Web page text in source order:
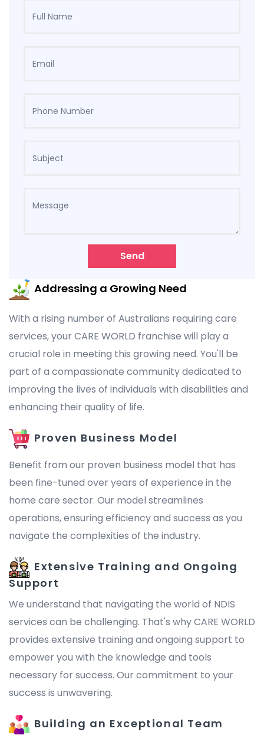
Send
Addressing a Growing Need
With a rising number of Australians requiring care
services, your CARE WORLD franchise will play a
crucial role in meeting this growing need. You'll be
part of a compassionate community dedicated to
improving the lives of individuals with disabilities and
enhancing their quality of life.
Proven Business Model
Benefit from our proven business model that has
been fine-tuned over years of experience in the
home care sector. Our model streamlines
operations, ensuring efficiency and success as you
navigate the complexities of the industry.
Extensive Training and Ongoing
Support
We understand that navigating the world of NDIS
services can be challenging. That's why CARE WORLD
provides extensive training and ongoing support to
empower you with the knowledge and tools
necessary for success. Our commitment to your
success is unwavering.
Building an Exceptional Team